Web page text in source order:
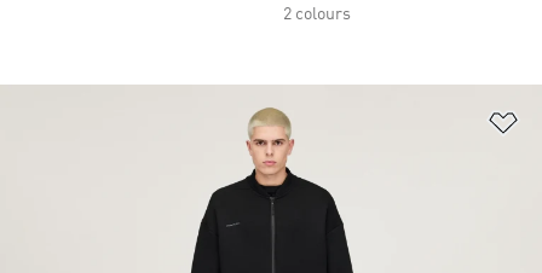
2 colours